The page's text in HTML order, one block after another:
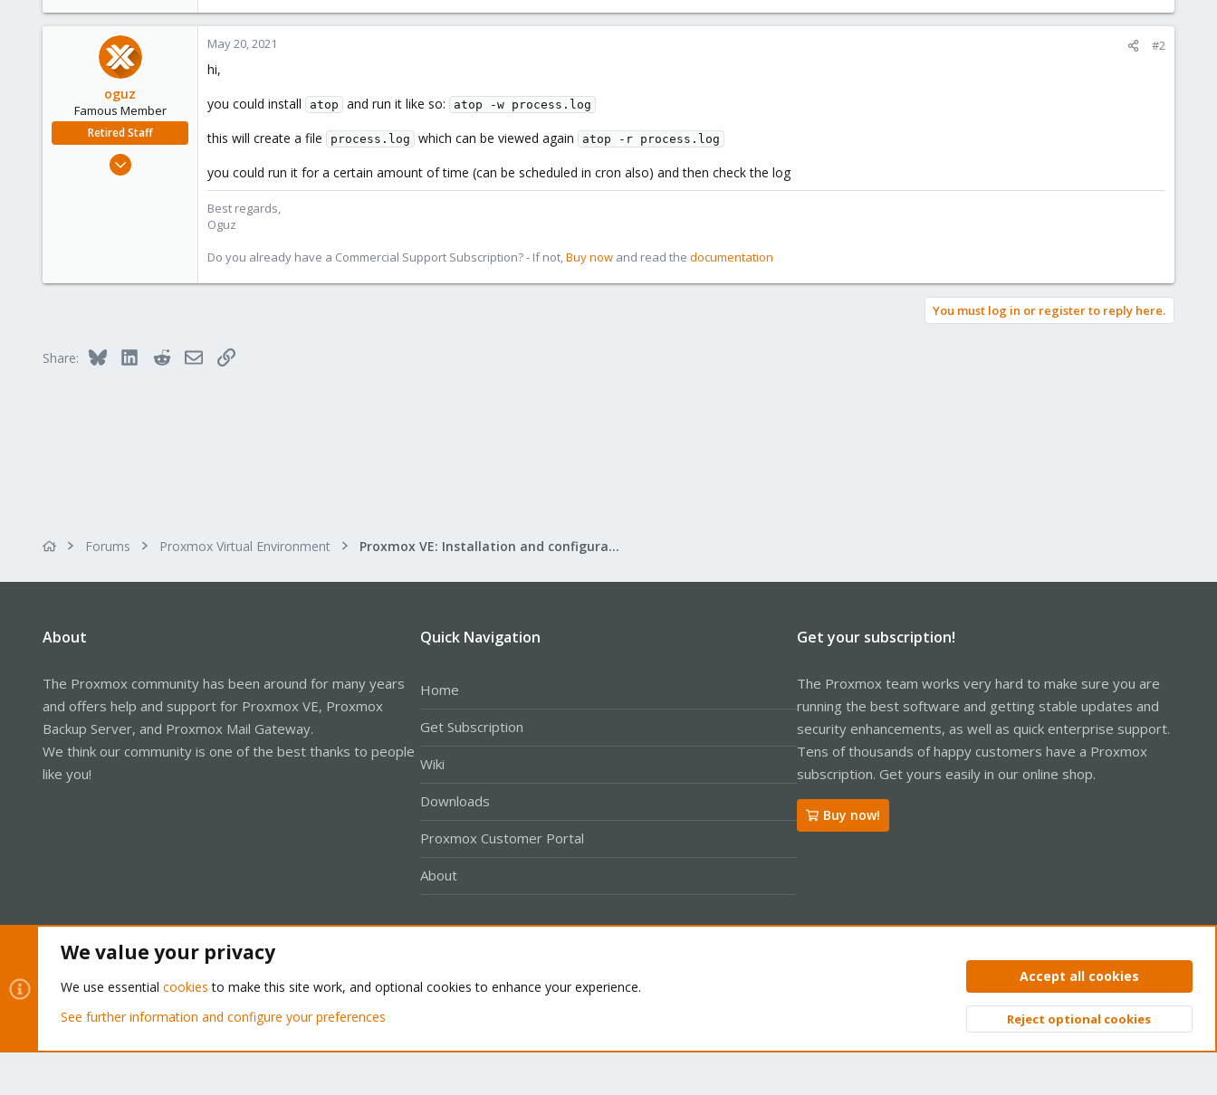
oguz
Famous Member
Retired Staff
Nov 19, 2018
May 20, 2021 #2
hi,
you could install
atop and run it like so: atop -w process.log
this will create a file process.log which can be viewed again atop -r process.log
you could run it for a certain amount of time (can be scheduled in cron also) and then check the log
Best regards,
Oguz
Do you already have a Commercial Support Subscription? - If not,Buy now and read the documentation
You must log in or register to reply here.
Share: Bluesky LinkedInRedditEmailLink
Forums Proxmox Virtual Environment Proxmox VE: Installation and configuration
About
The Proxmox community has been around for many years
and offers help and support for Proxmox VE, Proxmox
Backup Server, and Proxmox Mail Gateway.
We think our community is one of the best thanks to people
like you!
Quick Navigation
Home
Get Subscription
Wiki
Downloads
Proxmox Customer Portal
About
Get your subscription!
The Proxmox team works very hard to make sure you are
running the best software and getting stable updates and
security enhancements, as well as quick enterprise support.
Tens of thousands of happy customers have a Proxmox
subscription. Get yours easily in our online shop.
Buy now!
Privacy policy Help Home
Community platform by XenForo® © 2010-2026 XenForo Ltd. Top
We value your privacy
We use essential cookies to make this site work, and optional cookies to enhance your experience.
See further information and configure your preferences
Accept all cookies
Reject optional cookies